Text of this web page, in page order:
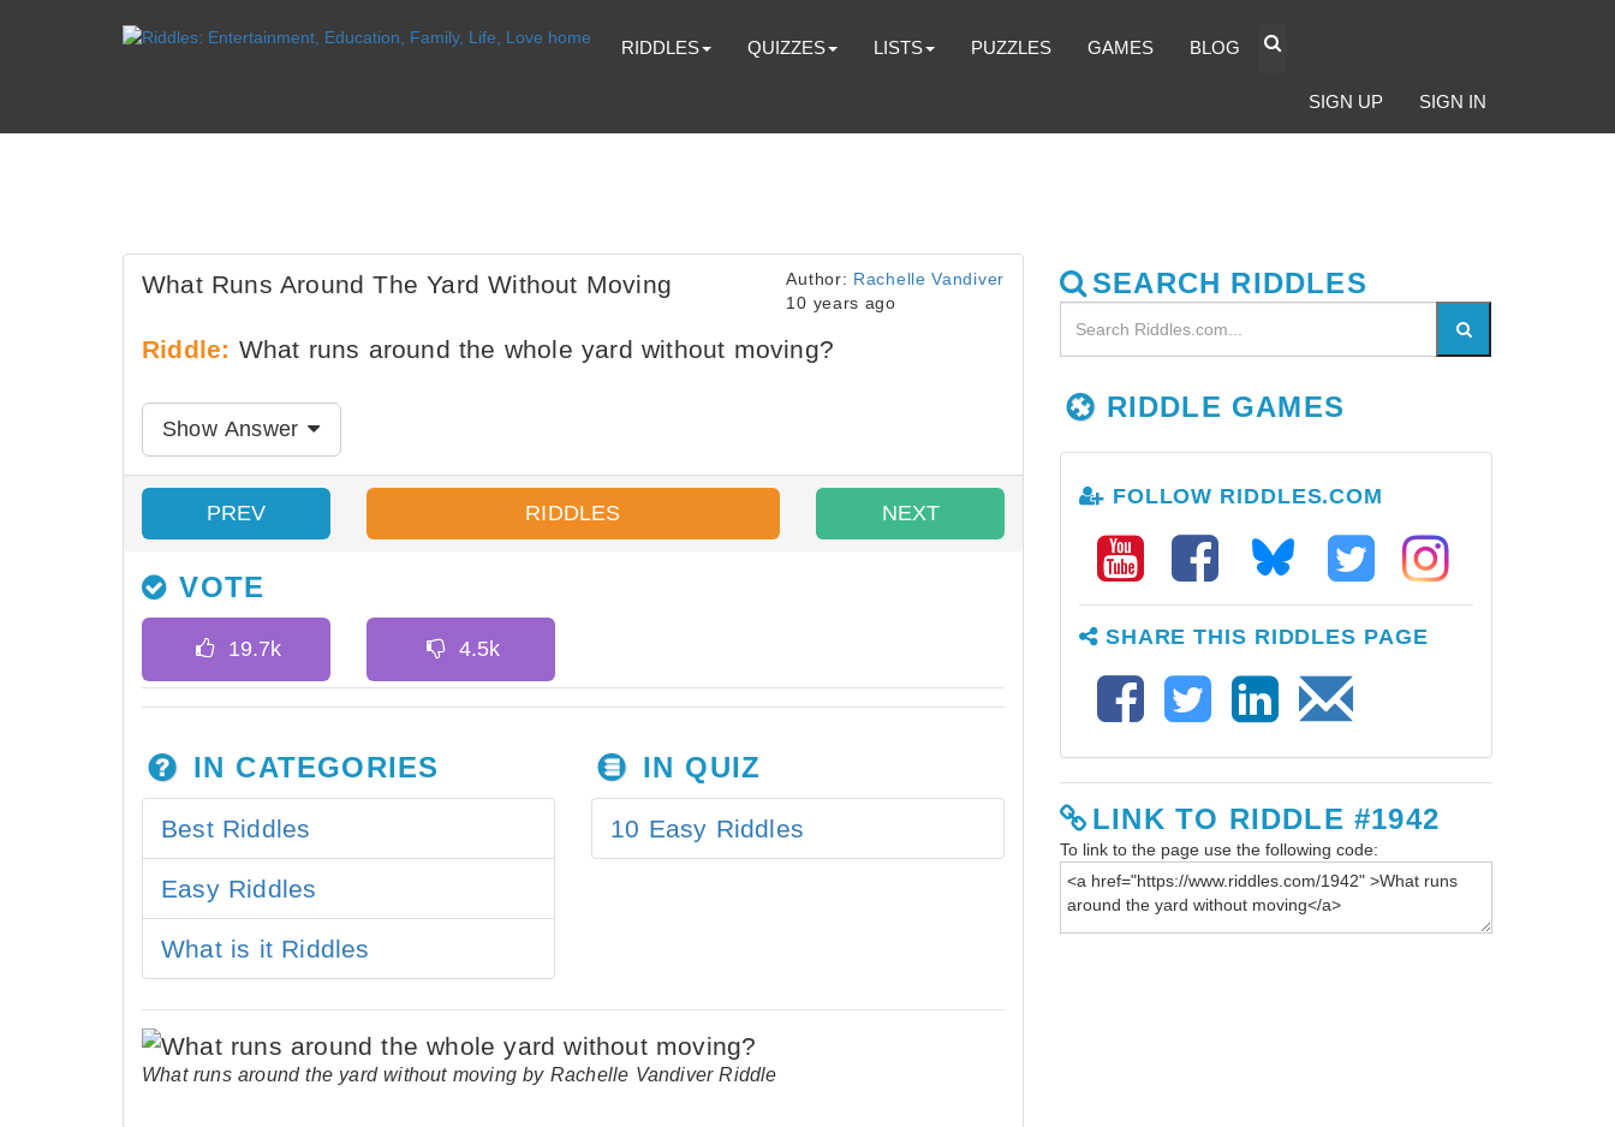
RIDDLES QUIZZES LISTS PUZZLES GAMES BLOG
SIGN UP SIGN IN
What Runs Around The Yard Without Moving Author: Rachelle Vandiver
10 years ago
Riddle: What runs around the whole yard without moving?
Show Answer
PREV RIDDLES NEXT
VOTE
IN CATEGORIES
Best Riddles
Easy Riddles
What is it Riddles
IN QUIZ
10 Easy Riddles
What runs around the yard without moving by Rachelle Vandiver Riddle
SEARCH RIDDLES
RIDDLE GAMES
FOLLOW RIDDLES.COM
SHARE THIS RIDDLES PAGE
LINK TO RIDDLE #1942
To link to the page use the following code: